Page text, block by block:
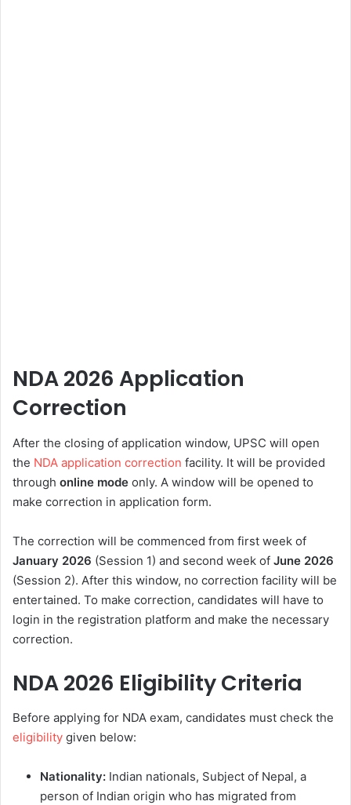
NDA 2026 Application
Correction
After the closing of application window, UPSC will open
the NDA application correction facility. It will be provided
through online mode only. A window will be opened to
make correction in application form.
The correction will be commenced from first week of
January 2026 (Session 1) and second week of June 2026
(Session 2). After this window, no correction facility will be
entertained. To make correction, candidates will have to
login in the registration platform and make the necessary
correction.
NDA 2026 Eligibility Criteria
Before applying for NDA exam, candidates must check the
eligibility given below:
Nationality: Indian nationals, Subject of Nepal, a
person of Indian origin who has migrated from